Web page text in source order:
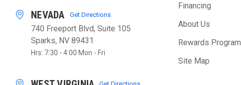
NEVADA Get Directions
740 Freeport Blvd, Suite 105
Sparks, NV 89431
Hrs: 7:30 - 4:00 Mon - Fri
Financing
About Us
Rewards Program
Site Map